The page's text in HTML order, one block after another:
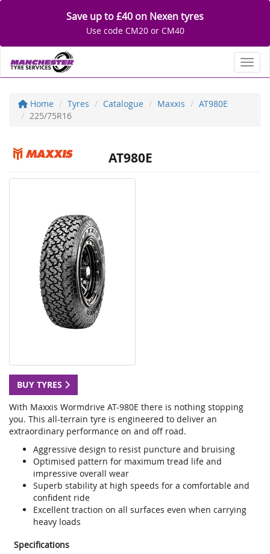
Save up to £40 on Nexen tyres
Use code CM20 or CM40
Home Tyres Catalogue Maxxis
AT980E
225/75R16
AT980E
BUY TYRES
With Maxxis Wormdrive AT-980E there is nothing stopping
you. This all-terrain tyre is engineered to deliver an
extraordinary performance on and off road.
Aggressive design to resist puncture and bruising
Optimised pattern for maximum tread life and
impressive overall wear
Superb stability at high speeds for a comfortable and
confident ride
Excellent traction on all surfaces even when carrying
heavy loads
Specifications